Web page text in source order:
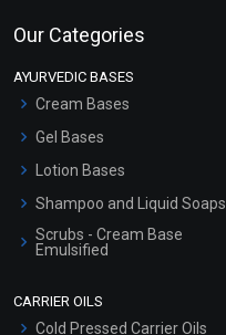
Our Categories
AYURVEDIC BASES
Cream Bases
Gel Bases
Lotion Bases
Shampoo and Liquid Soaps
Scrubs - Cream Base
Emulsified
CARRIER OILS
Cold Pressed Carrier Oils